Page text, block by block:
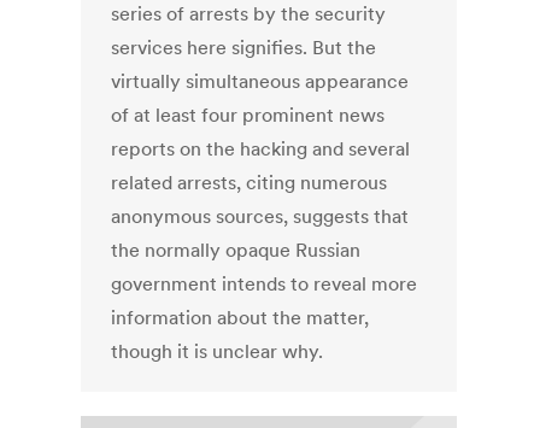
series of arrests by the security
services here signifies. But the
virtually simultaneous appearance
of at least four prominent news
reports on the hacking and several
related arrests, citing numerous
anonymous sources, suggests that
the normally opaque Russian
government intends to reveal more
information about the matter,
though it is unclear why.